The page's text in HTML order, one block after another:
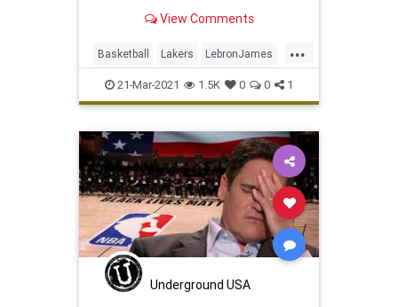
Davis for 14 games.
View Comments
...
Basketball Lakers LebronJames
NBA Sports
21-Mar-2021 1.5K 0 0 1
Underground USA